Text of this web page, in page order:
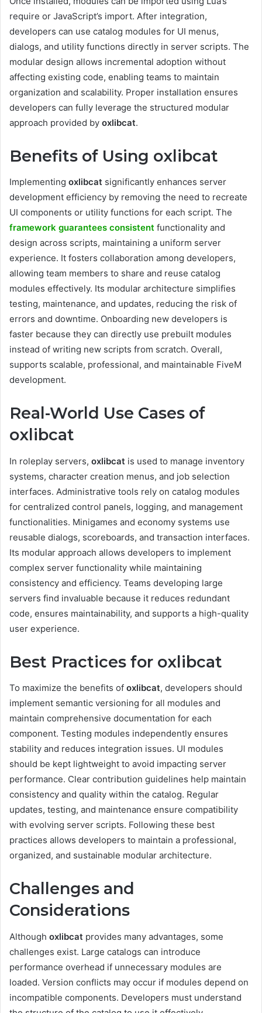
require or JavaScript’s import. After integration,
developers can use catalog modules for UI menus,
dialogs, and utility functions directly in server scripts. The
modular design allows incremental adoption without
affecting existing code, enabling teams to maintain
organization and scalability. Proper installation ensures
developers can fully leverage the structured modular
approach provided by oxlibcat.
Benefits of Using oxlibcat
Implementing oxlibcat significantly enhances server
development efficiency by removing the need to recreate
UI components or utility functions for each script. The
framework guarantees consistent functionality and
design across scripts, maintaining a uniform server
experience. It fosters collaboration among developers,
allowing team members to share and reuse catalog
modules effectively. Its modular architecture simplifies
testing, maintenance, and updates, reducing the risk of
errors and downtime. Onboarding new developers is
faster because they can directly use prebuilt modules
instead of writing new scripts from scratch. Overall,
supports scalable, professional, and maintainable FiveM
development.
Real-World Use Cases of
oxlibcat
In roleplay servers, oxlibcat is used to manage inventory
systems, character creation menus, and job selection
interfaces. Administrative tools rely on catalog modules
for centralized control panels, logging, and management
functionalities. Minigames and economy systems use
reusable dialogs, scoreboards, and transaction interfaces.
Its modular approach allows developers to implement
complex server functionality while maintaining
consistency and efficiency. Teams developing large
servers find invaluable because it reduces redundant
code, ensures maintainability, and supports a high-quality
user experience.
Best Practices for oxlibcat
To maximize the benefits of oxlibcat, developers should
implement semantic versioning for all modules and
maintain comprehensive documentation for each
component. Testing modules independently ensures
stability and reduces integration issues. UI modules
should be kept lightweight to avoid impacting server
performance. Clear contribution guidelines help maintain
consistency and quality within the catalog. Regular
updates, testing, and maintenance ensure compatibility
with evolving server scripts. Following these best
practices allows developers to maintain a professional,
organized, and sustainable modular architecture.
Challenges and
Considerations
Although oxlibcat provides many advantages, some
challenges exist. Large catalogs can introduce
performance overhead if unnecessary modules are
loaded. Version conflicts may occur if modules depend on
incompatible components. Developers must understand